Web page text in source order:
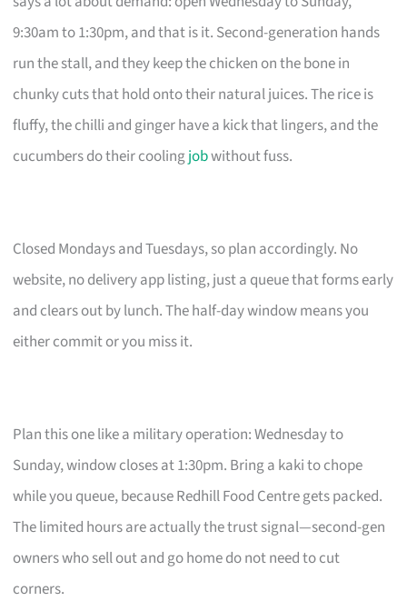
9:30am to 1:30pm, and that is it. Second-generation hands
run the stall, and they keep the chicken on the bone in
chunky cuts that hold onto their natural juices. The rice is
fluffy, the chilli and ginger have a kick that lingers, and the
cucumbers do their coolingjobwithout fuss.
Closed Mondays and Tuesdays, so plan accordingly. No
website, no delivery app listing, just a queue that forms early
and clears out by lunch. The half-day window means you
either commit or you miss it.
Plan this one like a military operation: Wednesday to
Sunday, window closes at 1:30pm. Bring a kaki to chope
while you queue, because Redhill Food Centre gets packed.
The limited hours are actually the trust signal—second-gen
owners who sell out and go home do not need to cut
corners.